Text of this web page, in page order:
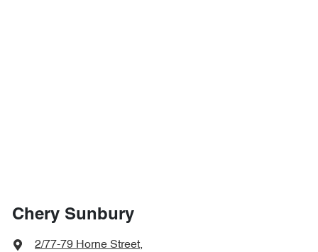
Chery Sunbury
2/77-79 Horne Street,